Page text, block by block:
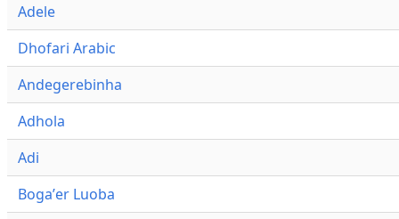
Adele
Dhofari Arabic
Andegerebinha
Adhola
Adi
Bogaʼer Luoba